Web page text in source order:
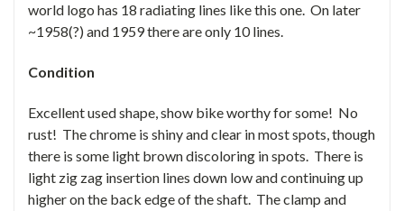
world logo has 18 radiating lines like this one. On later
~1958(?) and 1959 there are only 10 lines.
Condition
Excellent used shape, show bike worthy for some! No
rust! The chrome is shiny and clear in most spots, though
there is some light brown discoloring in spots. There is
light zig zag insertion lines down low and continuing up
higher on the back edge of the shaft. The clamp and